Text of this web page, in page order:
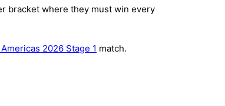
bracket where they must win every
2026 Stage 1 match.